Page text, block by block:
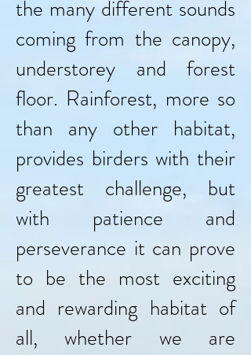
the many different sounds
coming from the canopy,
understorey and forest
floor. Rainforest, more so
than any other habitat,
provides birders with their
greatest challenge, but
with patience and
perseverance it can prove
to be the most exciting
and rewarding habitat of
all, whether we are